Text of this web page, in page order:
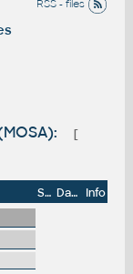
RSS - files
[
Size Date
Info